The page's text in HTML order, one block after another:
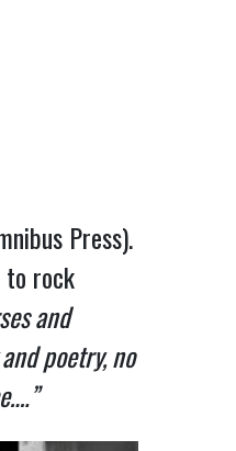
Press).
to rock
and
poetry, no